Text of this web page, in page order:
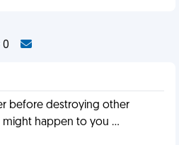
0
before destroying other
might happen to you ...